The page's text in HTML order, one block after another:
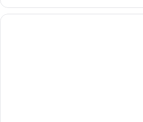
Double
Beds,
Nonsmoking